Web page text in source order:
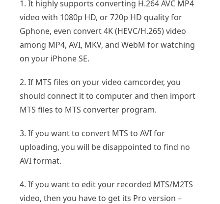
1. It highly supports converting H.264 AVC MP4
video with 1080p HD, or 720p HD quality for
Gphone, even convert 4K (HEVC/H.265) video
among MP4, AVI, MKV, and WebM for watching
on your iPhone SE.
2. If MTS files on your video camcorder, you
should connect it to computer and then import
MTS files to MTS converter program.
3. If you want to convert MTS to AVI for
uploading, you will be disappointed to find no
AVI format.
4. If you want to edit your recorded MTS/M2TS
video, then you have to get its Pro version –